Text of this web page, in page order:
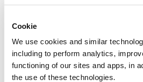
Cookie
We use cookies and similar
including to perform analytics,
functioning of our sites and apps, in
the use of these technologies.